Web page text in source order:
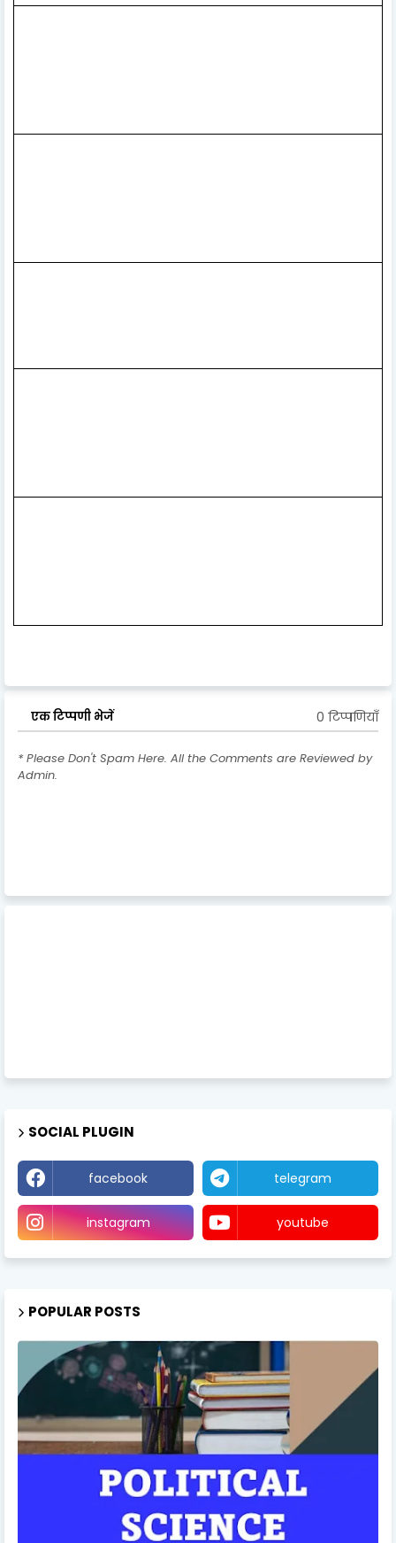
एक टिप्पणी भेजें 0 टिप्पणियाँ
* Please Don't Spam Here. All the Comments are Reviewed by
Admin.
SOCIAL PLUGIN
facebook telegram
instagram youtube
POPULAR POSTS